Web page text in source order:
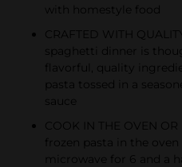
with homestyle food
CRAFTED WITH
spaghetti dinner is
flavorful, quality
pasta tossed in a
sauce
COOK IN THE OVEN
frozen pasta in the
microwave for 6 and a